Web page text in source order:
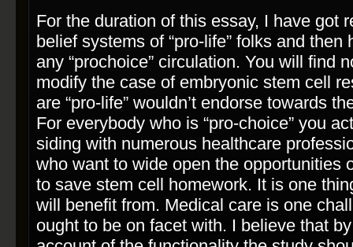
For the duration of this essay, I have got
belief systems of “pro-­life” folks and then
any “pro­choice” circulation. You will find
modify the case of embryonic stem cell
are “pro-­life” wouldn’t endorse towards
For everybody who is “pro­-choice” you
siding with numerous healthcare
who want to wide open the opportunities
to save stem cell homework. It is one
will benefit from. Medical care is one
ought to be on facet with. I believe that